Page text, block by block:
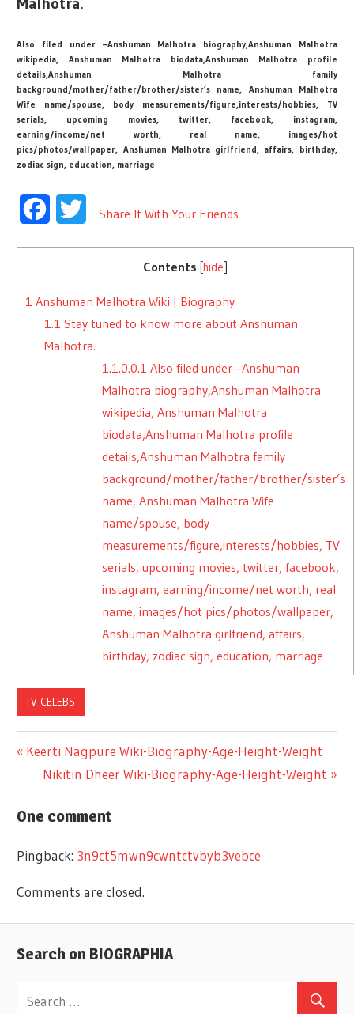
Also filed under –Anshuman Malhotra biography,Anshuman Malhotra
wikipedia, Anshuman Malhotra biodata,Anshuman Malhotra profile
details,Anshuman Malhotra family
background/mother/father/brother/sister’s name, Anshuman Malhotra
Wife name/spouse, body measurements/figure,interests/hobbies, TV
serials, upcoming movies, twitter, facebook, instagram,
earning/income/net worth, real name, images/hot
pics/photos/wallpaper, Anshuman Malhotra girlfriend, affairs, birthday,
zodiac sign, education, marriage
FacebookTwitter
Share It With Your Friends
Contents [hide
1 Anshuman Malhotra Wiki | Biography
1.1 Stay tuned to know more about Anshuman
Malhotra.
1.1.0.0.1 Also filed under –Anshuman
Malhotra biography,Anshuman Malhotra
wikipedia, Anshuman Malhotra
biodata,Anshuman Malhotra profile
details,Anshuman Malhotra family
background/mother/father/brother/sister’s
name, Anshuman Malhotra Wife
name/spouse, body
measurements/figure,interests/hobbies, TV
serials, upcoming movies, twitter, facebook,
instagram, earning/income/net worth, real
name, images/hot pics/photos/wallpaper,
Anshuman Malhotra girlfriend, affairs,
birthday, zodiac sign, education, marriage
TV CELEBS
Post
navigation
Previous
Post:
Keerti Nagpure Wiki-Biography-Age-Height-Weight
Next
Nikitin Dheer Wiki-Biography-Age-Height-Weight
One comment
Pingback: 3n9ct5mwn9cwntctvbyb3vebce
Comments are closed.
Search on BIOGRAPHIA